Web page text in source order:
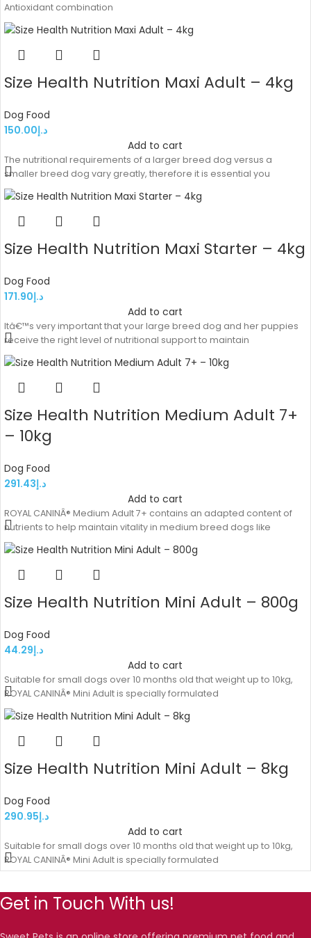
Antioxidant combination
Size Health Nutrition Maxi Adult – 4kg
Dog Food
د.إ150.00
Add to cart
The nutritional requirements of a larger breed dog versus a
smaller breed dog vary greatly, therefore it is essential you
Size Health Nutrition Maxi Starter – 4kg
Dog Food
د.إ171.90
Add to cart
Itâ€™s very important that your large breed dog and her puppies
receive the right level of nutritional support to maintain
Size Health Nutrition Medium Adult 7+
– 10kg
Dog Food
د.إ291.43
Add to cart
ROYAL CANINÂ® Medium Adult 7+ contains an adapted content of
nutrients to help maintain vitality in medium breed dogs like
Size Health Nutrition Mini Adult – 800g
Dog Food
د.إ44.29
Add to cart
Suitable for small dogs over 10 months old that weight up to 10kg,
ROYAL CANINÂ® Mini Adult is specially formulated
Size Health Nutrition Mini Adult – 8kg
Dog Food
د.إ290.95
Add to cart
Suitable for small dogs over 10 months old that weight up to 10kg,
ROYAL CANINÂ® Mini Adult is specially formulated
Get in Touch With us!